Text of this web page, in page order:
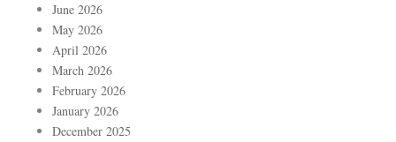
June 2026
May 2026
April 2026
March 2026
February 2026
January 2026
December 2025